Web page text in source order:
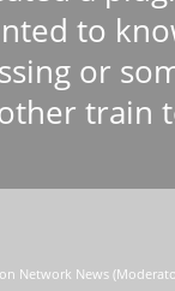
to
or
train
Network News